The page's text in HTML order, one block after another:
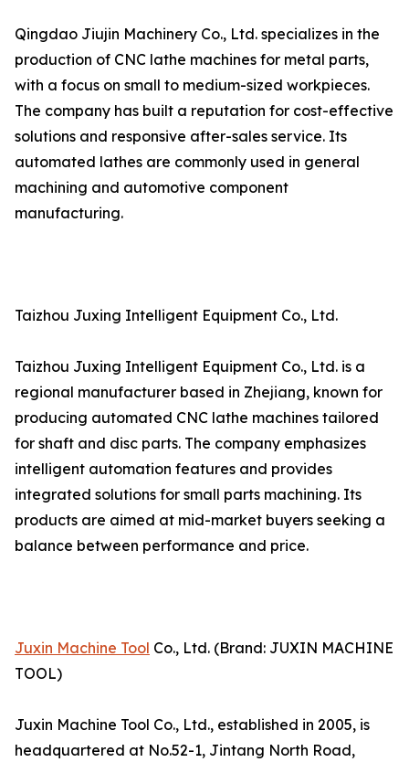
Qingdao Jiujin Machinery Co., Ltd. specializes in the
production of CNC lathe machines for metal parts,
with a focus on small to medium-sized workpieces.
The company has built a reputation for cost-effective
solutions and responsive after-sales service. Its
automated lathes are commonly used in general
machining and automotive component
manufacturing.
Taizhou Juxing Intelligent Equipment Co., Ltd.
Taizhou Juxing Intelligent Equipment Co., Ltd. is a
regional manufacturer based in Zhejiang, known for
producing automated CNC lathe machines tailored
for shaft and disc parts. The company emphasizes
intelligent automation features and provides
integrated solutions for small parts machining. Its
products are aimed at mid-market buyers seeking a
balance between performance and price.
Juxin Machine Tool Co., Ltd. (Brand: JUXIN MACHINE
TOOL)
Juxin Machine Tool Co., Ltd., established in 2005, is
headquartered at No.52-1, Jintang North Road,